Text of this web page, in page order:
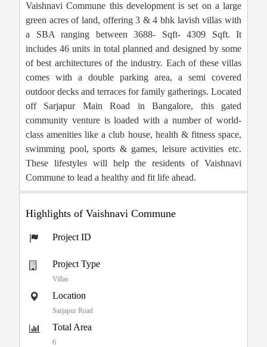
Vaishnavi Commune this development is set on a large
green acres of land, offering 3 & 4 bhk lavish villas with
a SBA ranging between 3688- Sqft- 4309 Sqft. It
includes 46 units in total planned and designed by some
of best architectures of the industry. Each of these villas
comes with a double parking area, a semi covered
outdoor decks and terraces for family gatherings. Located
off Sarjapur Main Road in Bangalore, this gated
community venture is loaded with a number of world-
class amenities like a club house, health & fitness space,
swimming pool, sports & games, leisure activities etc.
These lifestyles will help the residents of Vaishnavi
Commune to lead a healthy and fit life ahead.
Highlights of Vaishnavi Commune
Project ID
Project Type
Villas
Location
Sarjapur Road
Total Area
6